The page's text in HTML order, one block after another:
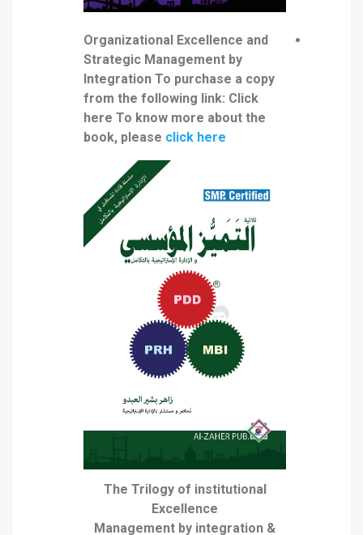
Organizational Excellence and
Strategic Management by
Integration To purchase a copy
from the following link: Click
here To know more about the
book, please click here
The Trilogy of institutional
Excellence
& Management by integration